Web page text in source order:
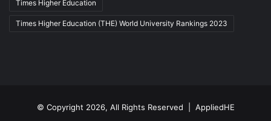
Times Higher Education
Times Higher Education (THE) World University Rankings 2023
© Copyright 2026, All Rights Reserved | AppliedHE